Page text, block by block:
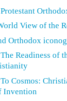
View of the
Orthodox
Readiness of
Cosmos:
Invention